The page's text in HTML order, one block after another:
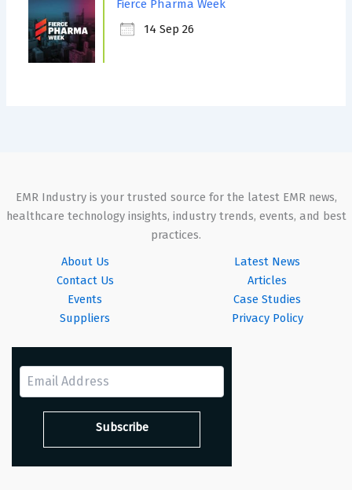
Fierce Pharma Week
14 Sep 26
EMR Industry is your trusted source for the latest EMR news,
healthcare technology insights, industry trends, events, and best
practices.
About Us
Contact Us
Events
Suppliers
Latest News
Articles
Case Studies
Privacy Policy